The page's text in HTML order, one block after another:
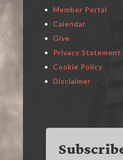
Member Portal
Calendar
Give
Privacy Statement
Cookie Policy
Disclaimer